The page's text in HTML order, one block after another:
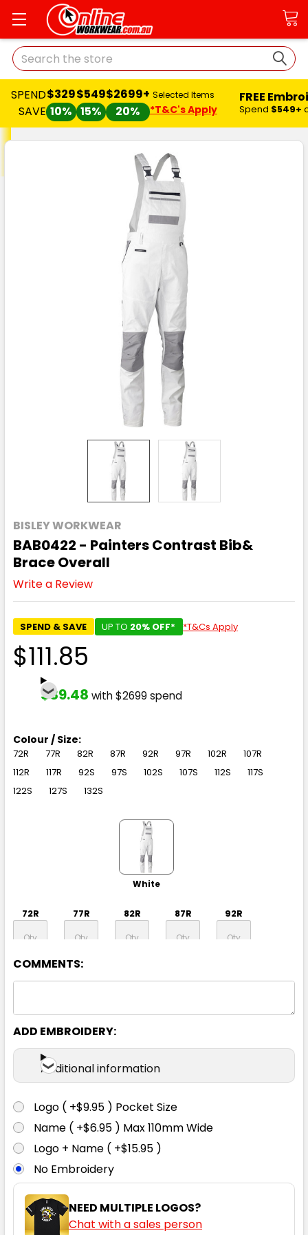
Search
SPEND
SAVE
$329
10%
$549
15%
$2699+
20%
Selected Items
*T&C's Apply
FREE
Spend $549+
BISLEY WORKWEAR
BAB0422 - Painters Contrast Bib&
Brace Overall
Write a Review
SPEND & SAVE UP TO 20% OFF* *T&Cs Apply
$111.85
$89.48 with $2699 spend
Colour / Size:
72R 77R 82R 87R 92R 97R 102R
107R
112R
117R 92S 97S 102S 107S 112S
117S
122S
127S 132S
White
72R 77R 82R 87R 92R
97R 102R
92S 97S 102S 107S 112S
122S 127S
COMMENTS:
ADD EMBROIDERY:
Additional information
Logo ( +$9.95 ) Pocket Size
Name ( +$6.95 ) Max 110mm Wide
Logo + Name ( +$15.95 )
No Embroidery
NEED MULTIPLE LOGOS?
Chat with a sales person